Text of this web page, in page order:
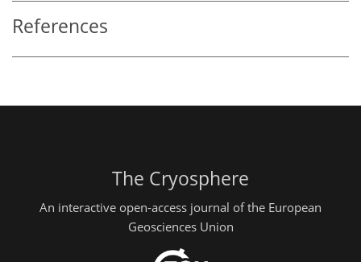
References
The Cryosphere
An interactive open-access journal of the European
Geosciences Union